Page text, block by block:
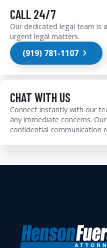
CALL 24/7
Our dedicated legal team is
urgent legal matters.
(919) 781-1107
CHAT WITH US
Connect instantly with our
any immediate concerns.
confidential communication